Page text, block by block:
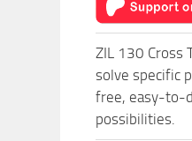
ZIL 130 Cross
solve specific
free, easy-to-
possibilities.